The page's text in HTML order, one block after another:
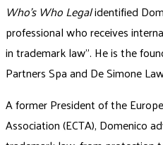
Who’s Who Legalidentified
professional who receives
in trademark law”. He is the
Partners Spa and De Simone
A former President of the
Association (ECTA), Domenico